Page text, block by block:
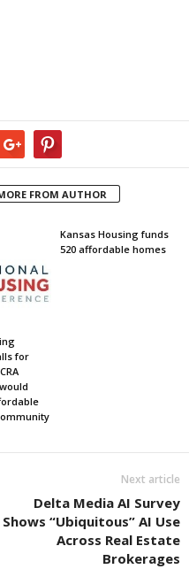
FROM AUTHOR
for
Kansas Housing funds
520 affordable homes
Next article
Delta Media AI Survey
Shows “Ubiquitous” AI Use
Across Real Estate
Brokerages